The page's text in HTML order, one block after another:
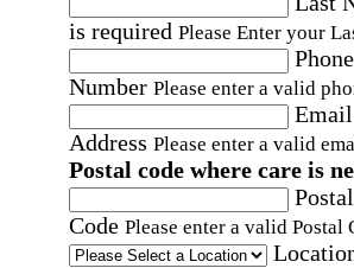
is required Please Enter your
Number Please enter a valid
Address Please enter a valid
Postal code where care is
Code Please enter a valid Postal